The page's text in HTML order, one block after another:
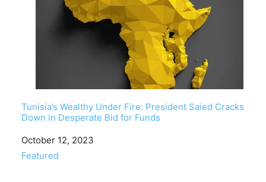
Tunisia’s Wealthy Under Fire: President Saied Cracks
Down in Desperate Bid for Funds
Date
October 12, 2023
In relation to
Featured